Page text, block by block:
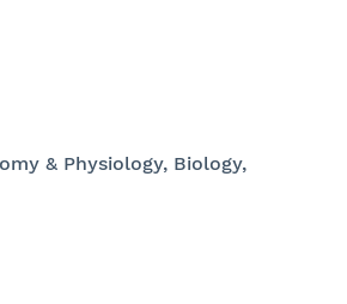
& Physiology, Biology,